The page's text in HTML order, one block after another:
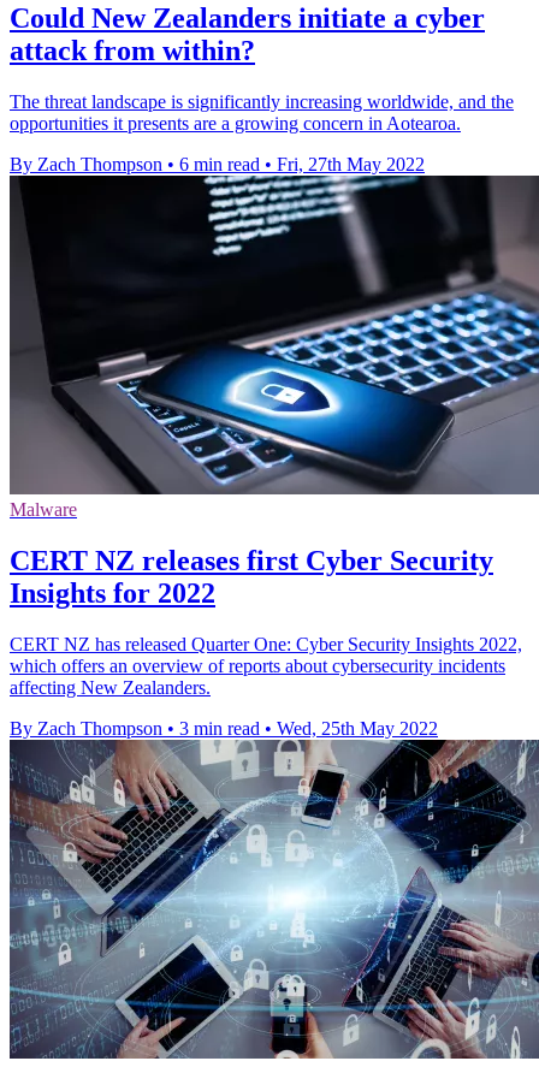
Could New Zealanders initiate a cyber
attack from within?
The threat landscape is significantly increasing worldwide, and the
opportunities it presents are a growing concern in Aotearoa.
By Zach Thompson • 6 min read • Fri, 27th May 2022
Malware
CERT NZ releases first Cyber Security
Insights for 2022
CERT NZ has released Quarter One: Cyber Security Insights 2022,
which offers an overview of reports about cybersecurity incidents
affecting New Zealanders.
By Zach Thompson • 3 min read • Wed, 25th May 2022